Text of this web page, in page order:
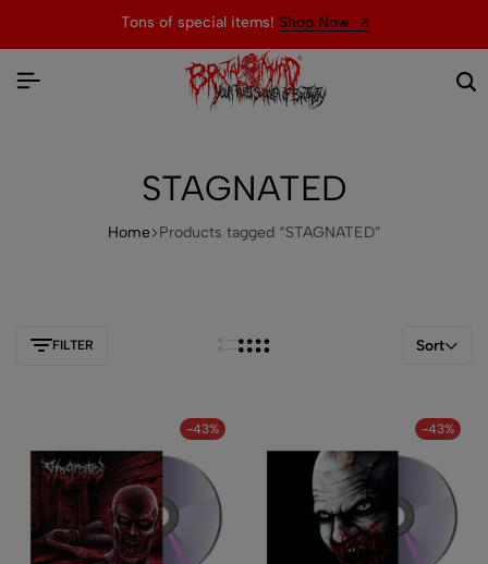
Tons of special items! Shop Now
STAGNATED
Home Products tagged “STAGNATED”
FILTER Sort
-43% -43%